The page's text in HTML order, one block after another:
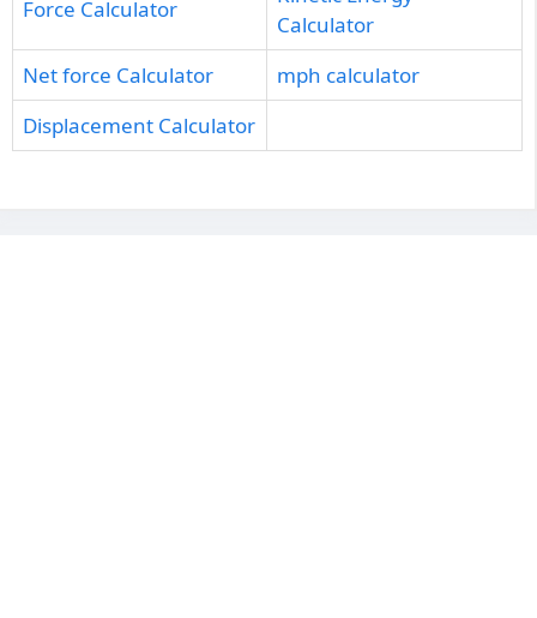
Force Calculator
Calculator
Net force Calculator
mph calculator
Displacement Calculator